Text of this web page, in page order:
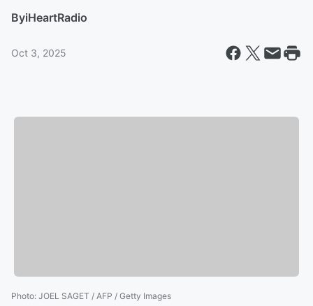
ByiHeartRadio
Oct 3, 2025
Photo: JOEL SAGET / AFP / Getty Images